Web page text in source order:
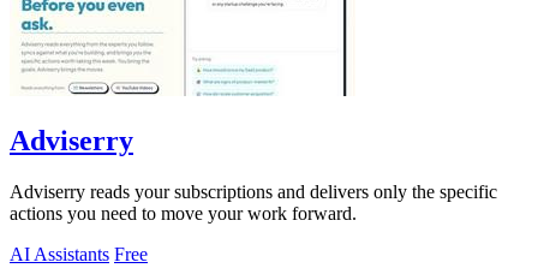
Adviserry
Adviserry reads your subscriptions and delivers only the specific
actions you need to move your work forward.
AI Assistants Free